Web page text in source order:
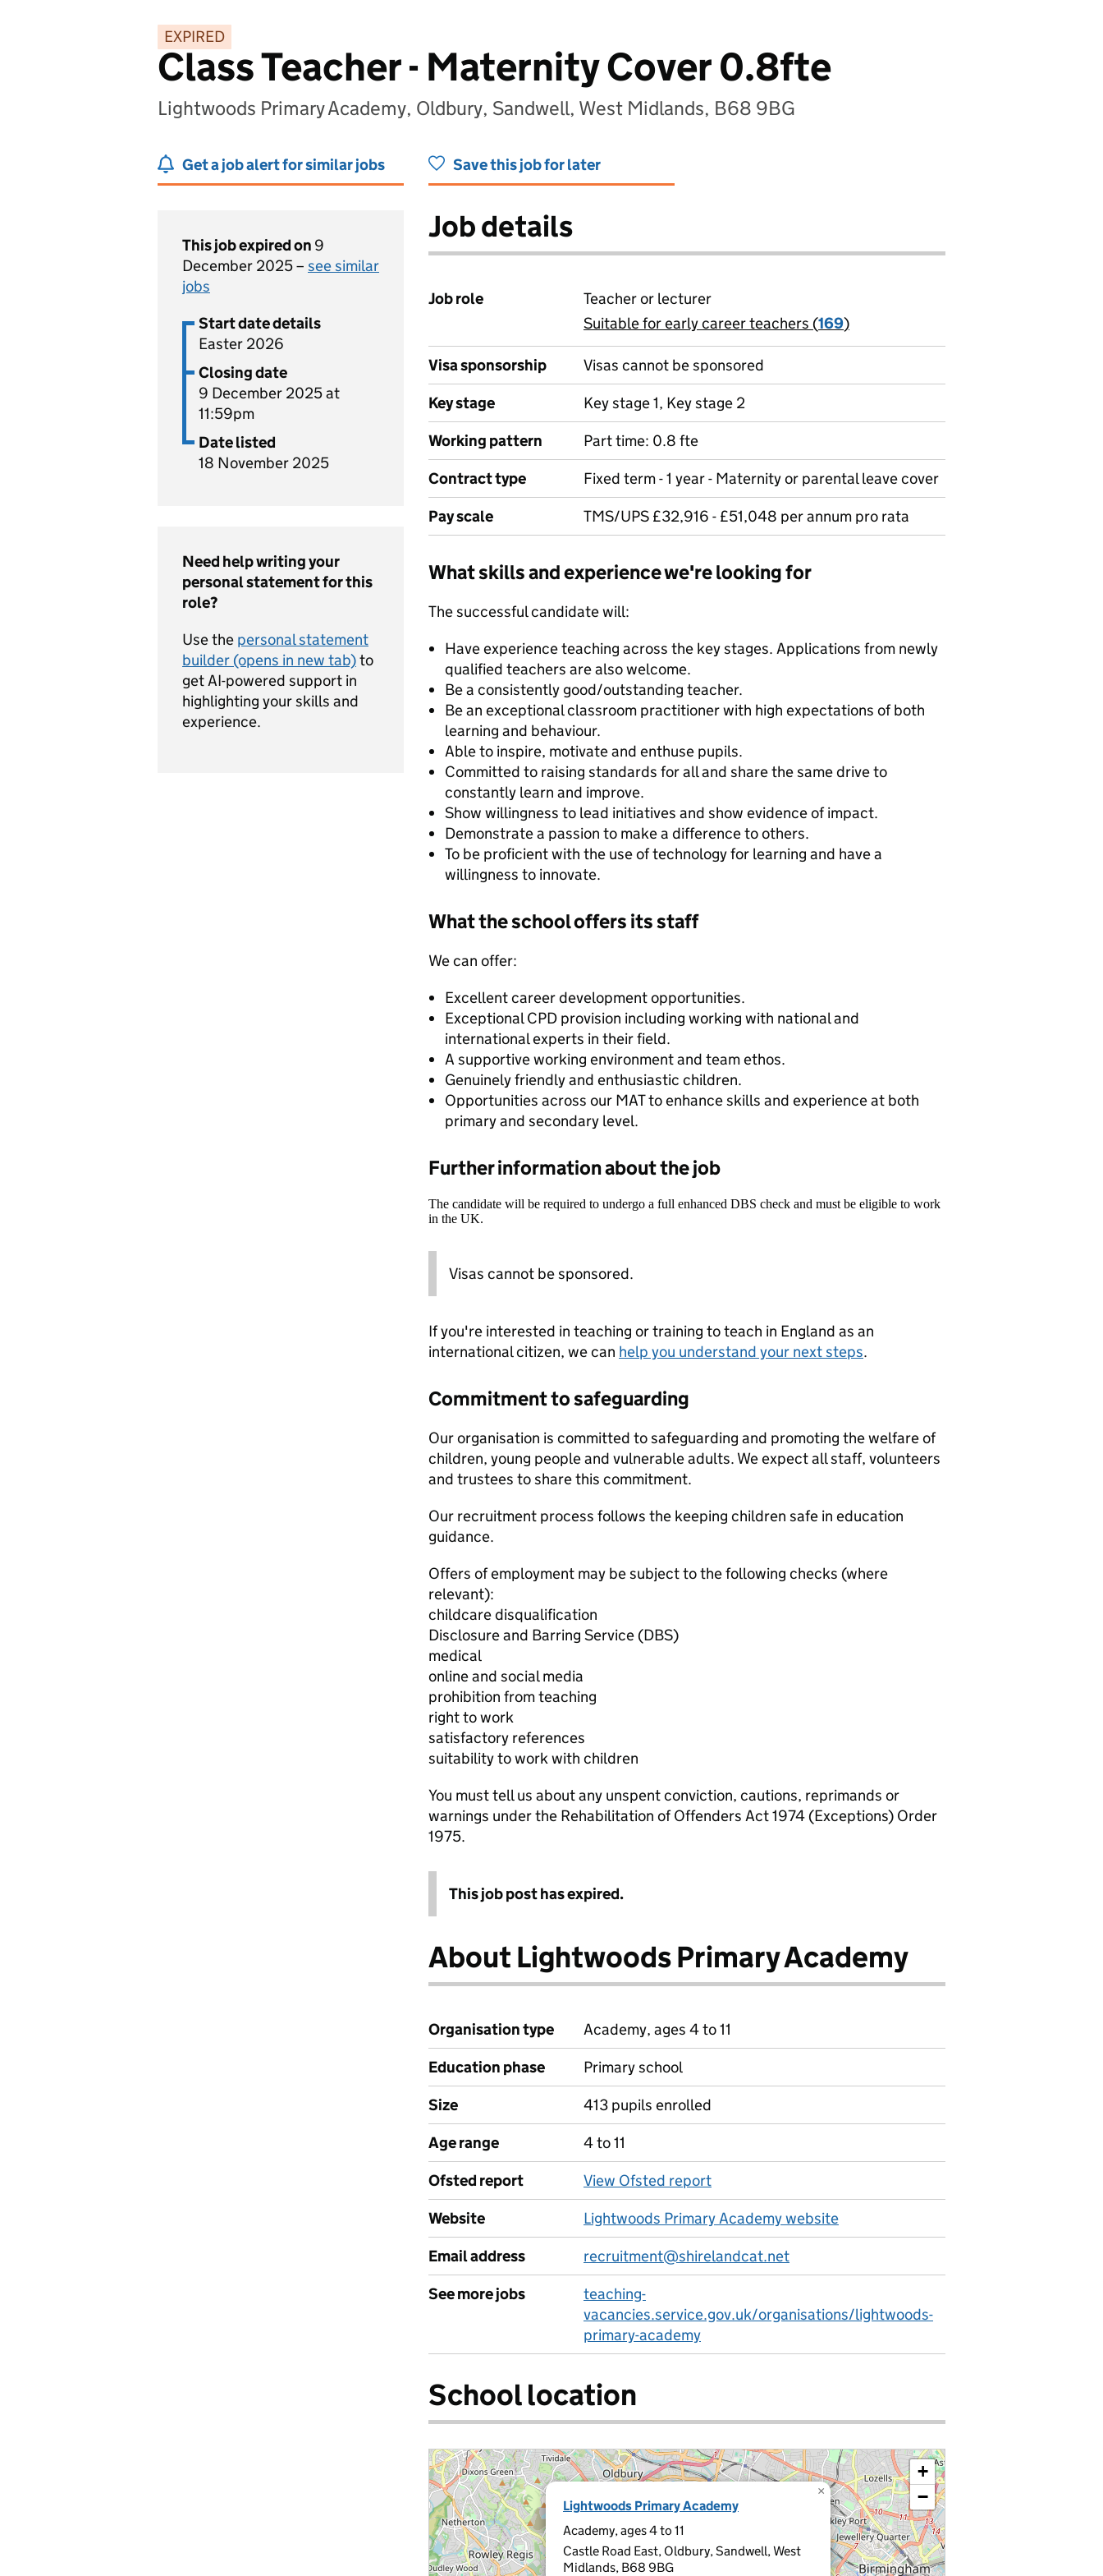
EXPIRED
Class Teacher - Maternity Cover 0.8fte
Lightwoods Primary Academy, Oldbury, Sandwell, West Midlands, B68 9BG
Get a job alert for similar jobs Save this job for later
This job expired on 9
December 2025 – see similar
jobs
Start date details
Easter 2026
Closing date
9 December 2025 at
11:59pm
Date listed
18 November 2025
Need help writing your
personal statement for this
role?
Use the personal statement
builder (opens in new tab)to
get AI-powered support in
highlighting your skills and
experience.
Job details
Job role
Teacher or lecturer
View all
Suitable for early career teachers (169)
Visa sponsorship
Visas cannot be sponsored
Key stage
Key stage 1, Key stage 2
Working pattern
Part time: 0.8 fte
Contract type
Fixed term - 1 year - Maternity or parental leave cover
Pay scale
TMS/UPS £32,916 - £51,048 per annum pro rata
What skills and experience we're looking for
The successful candidate will:
Have experience teaching across the key stages. Applications from newly
qualified teachers are also welcome.
Be a consistently good/outstanding teacher.
Be an exceptional classroom practitioner with high expectations of both
learning and behaviour.
Able to inspire, motivate and enthuse pupils.
Committed to raising standards for all and share the same drive to
constantly learn and improve.
Show willingness to lead initiatives and show evidence of impact.
Demonstrate a passion to make a difference to others.
To be proficient with the use of technology for learning and have a
willingness to innovate.
What the school offers its staff
We can offer:
Excellent career development opportunities.
Exceptional CPD provision including working with national and
international experts in their field.
A supportive working environment and team ethos.
Genuinely friendly and enthusiastic children.
Opportunities across our MAT to enhance skills and experience at both
primary and secondary level.
Further information about the job
The candidate will be required to undergo a full enhanced DBS check and must be eligible to work
in the UK.
Visas cannot be sponsored.
If you're interested in teaching or training to teach in England as an
international citizen, we can help you understand your next steps.
Commitment to safeguarding
Our organisation is committed to safeguarding and promoting the welfare of
children, young people and vulnerable adults. We expect all staff, volunteers
and trustees to share this commitment.
Our recruitment process follows the keeping children safe in education
guidance.
Offers of employment may be subject to the following checks (where
relevant):
childcare disqualification
Disclosure and Barring Service (DBS)
medical
online and social media
prohibition from teaching
right to work
satisfactory references
suitability to work with children
You must tell us about any unspent conviction, cautions, reprimands or
warnings under the Rehabilitation of Offenders Act 1974 (Exceptions) Order
1975.
This job post has expired.
About Lightwoods Primary Academy
Organisation type
Academy, ages 4 to 11
Education phase
Primary school
Size
413 pupils enrolled
Age range
4 to 11
Ofsted report
View Ofsted report
Website
Lightwoods Primary Academy website
Email address
recruitment@shirelandcat.net
See more jobs
teaching-
vacancies.service.gov.uk/organisations/lightwoods-
primary-academy
School location
Lightwoods Primary Academy
Academy, ages 4 to 11
Castle Road East, Oldbury, Sandwell, West
Midlands, B68 9BG
×
+
−